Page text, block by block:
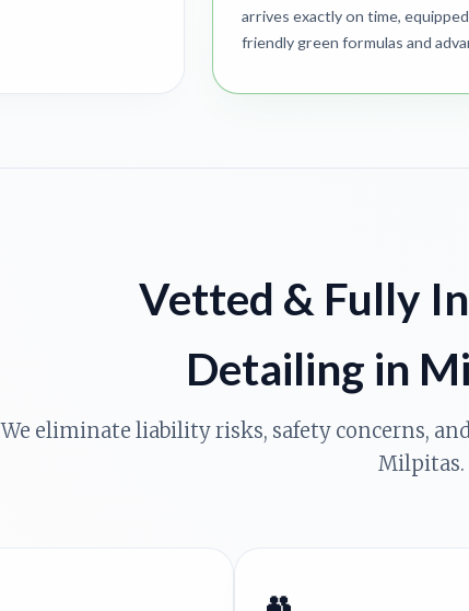
arrives exactly on time,
friendly green formulas and
Vetted & Fully
Detailing in
We eliminate liability risks, safety concerns,
Milpitas.
👥